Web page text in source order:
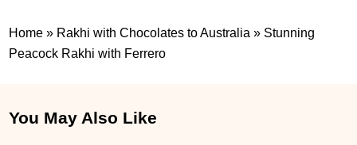
Home » Rakhi with Chocolates to Australia » Stunning
Peacock Rakhi with Ferrero
You May Also Like